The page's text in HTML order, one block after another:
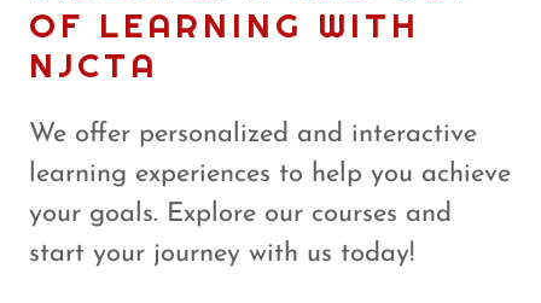
OF LEARNING WITH
NJCTA
We offer personalized and interactive
learning experiences to help you achieve
your goals. Explore our courses and
start your journey with us today!